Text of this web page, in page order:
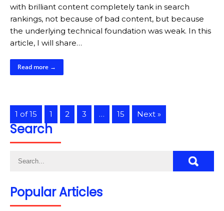
with brilliant content completely tank in search
rankings, not because of bad content, but because
the underlying technical foundation was weak. In this
article, I will share…
Read more →
1 of 15 1 2 3 … 15 Next »
Search
Popular Articles